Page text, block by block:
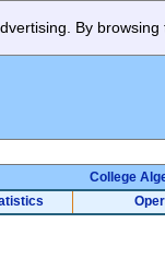
By
College